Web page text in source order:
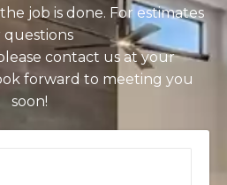
job is done. For estimates
questions
contact us at your
forward to meeting you
soon!